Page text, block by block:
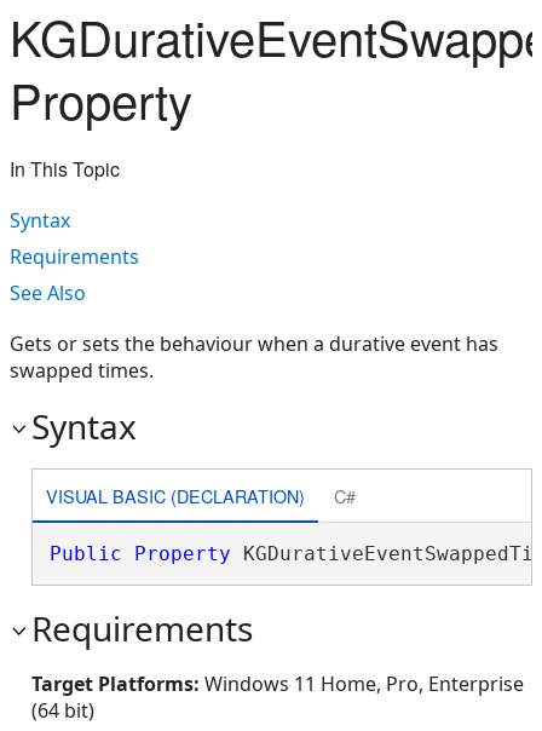
Property
In This Topic
Syntax
Requirements
See Also
Gets or sets the behaviour when a durative event has
swapped times.
Syntax
VISUAL BASIC (DECLARATION) C#
Public Property
Requirements
Target Platforms: Windows 11 Home, Pro, Enterprise
(64 bit)